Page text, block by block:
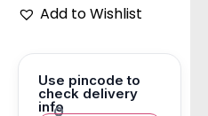
Add to Wishlist
Use pincode to
check delivery
info